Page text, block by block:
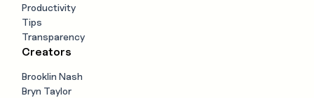
Productivity
Tips
Transparency
Creators
Brooklin Nash
Bryn Taylor